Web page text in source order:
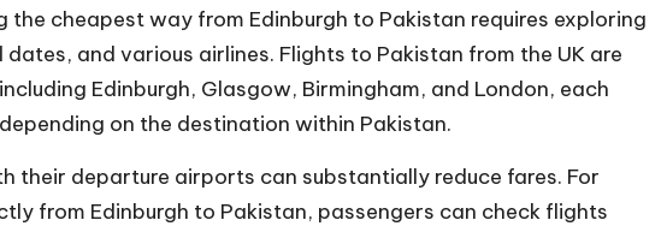
the cheapest way from Edinburgh to Pakistan requires exploring
and various airlines. Flights to Pakistan from the UK are
Edinburgh, Glasgow, Birmingham, and London, each
on the destination within Pakistan.
their departure airports can substantially reduce fares. For
from Edinburgh to Pakistan, passengers can check flights